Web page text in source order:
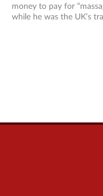
money to pay for
while he was the UK’s